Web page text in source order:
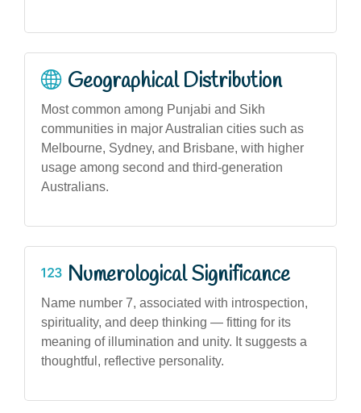
Geographical Distribution
Most common among Punjabi and Sikh
communities in major Australian cities such as
Melbourne, Sydney, and Brisbane, with higher
usage among second and third-generation
Australians.
Numerological Significance
Name number 7, associated with introspection,
spirituality, and deep thinking — fitting for its
meaning of illumination and unity. It suggests a
thoughtful, reflective personality.